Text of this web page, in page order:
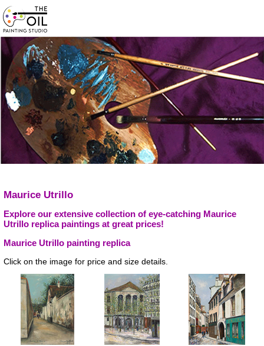
Maurice Utrillo
Explore our extensive collection of eye-catching Maurice
Utrillo replica paintings at great prices!
Maurice Utrillo painting replica
Click on the image for price and size details.